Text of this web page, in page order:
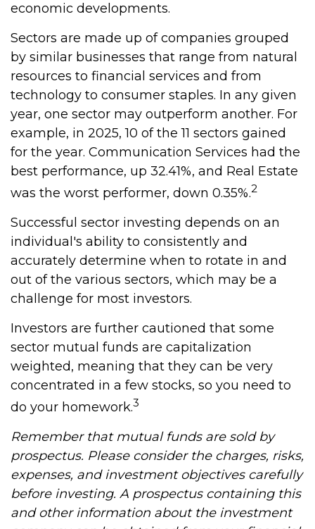
economic developments.
Sectors are made up of companies grouped
by similar businesses that range from natural
resources to financial services and from
technology to consumer staples. In any given
year, one sector may outperform another. For
example, in 2025, 10 of the 11 sectors gained
for the year. Communication Services had the
best performance, up 32.41%, and Real Estate
was the worst performer, down 0.35%.2
Successful sector investing depends on an
individual's ability to consistently and
accurately determine when to rotate in and
out of the various sectors, which may be a
challenge for most investors.
Investors are further cautioned that some
sector mutual funds are capitalization
weighted, meaning that they can be very
concentrated in a few stocks, so you need to
do your homework.3
Remember that mutual funds are sold by
prospectus. Please consider the charges, risks,
expenses, and investment objectives carefully
before investing. A prospectus containing this
and other information about the investment